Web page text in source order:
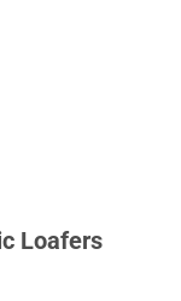
Loafers